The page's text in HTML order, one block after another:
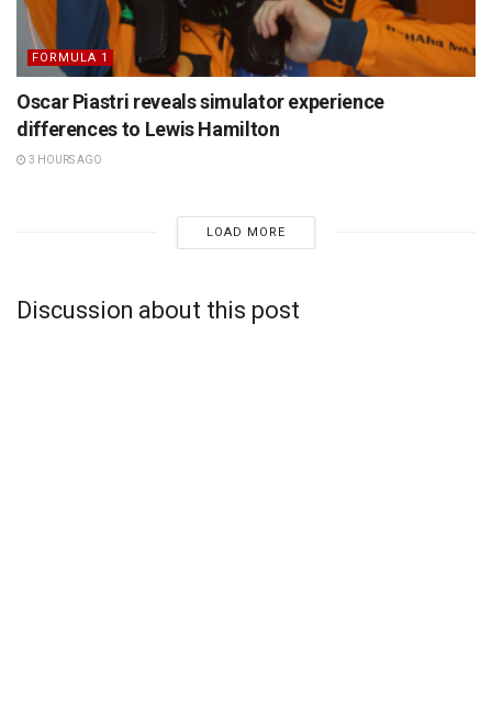
FORMULA 1
Oscar Piastri reveals simulator experience
differences to Lewis Hamilton
3 HOURS AGO
LOAD MORE
Discussion about this post